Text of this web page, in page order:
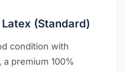
(Standard)
condition with
premium 100%